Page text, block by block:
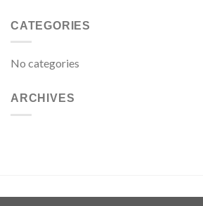
CATEGORIES
No categories
ARCHIVES